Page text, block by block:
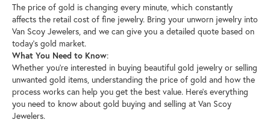
The price of gold is changing every minute, which constantly
affects the retail cost of fine jewelry. Bring your unworn jewelry into
Van Scoy Jewelers, and we can give you a detailed quote based on
today’s gold market.
What You Need to Know:
Whether you’re interested in buying beautiful gold jewelry or selling
unwanted gold items, understanding the price of gold and how the
process works can help you get the best value. Here’s everything
you need to know about gold buying and selling at Van Scoy
Jewelers.